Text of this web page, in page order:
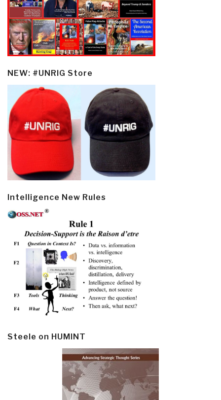
NEW: #UNRIG Store
Intelligence New Rules
Steele on HUMINT